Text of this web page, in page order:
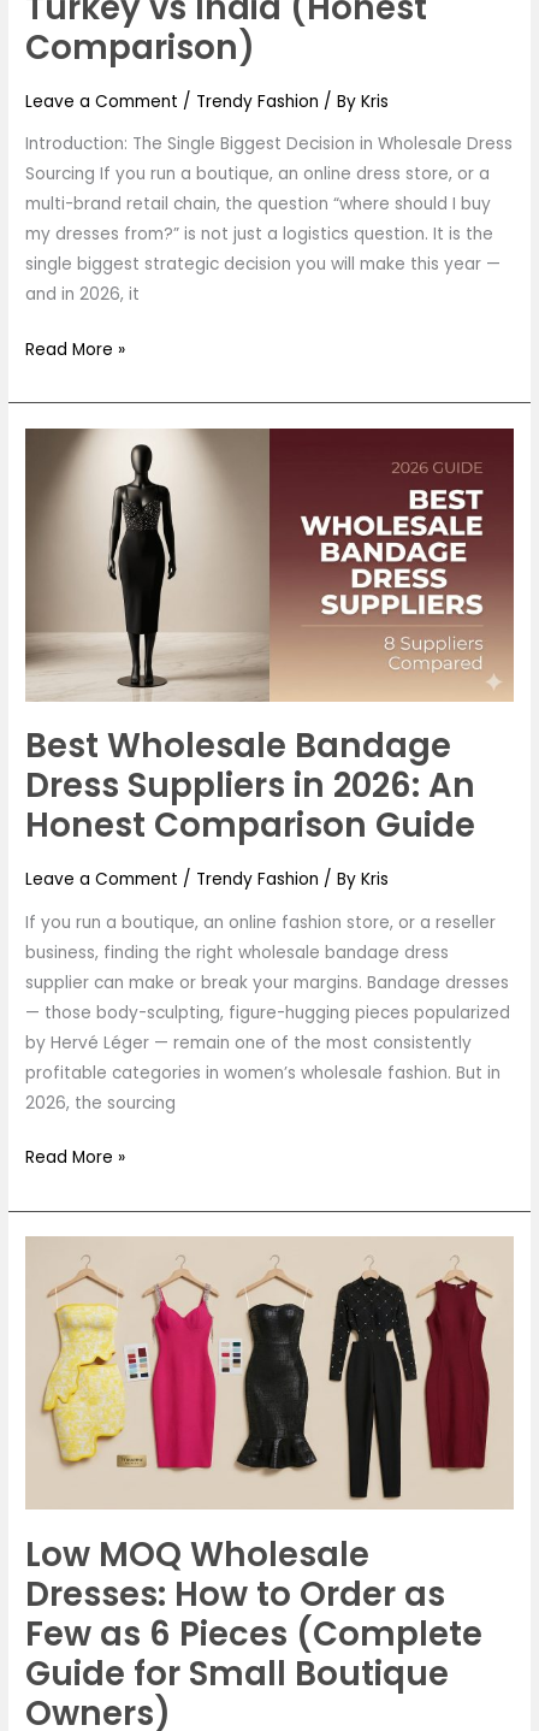
Comparison)
Leave a Comment / Trendy Fashion / ByKris
Introduction: The Single Biggest Decision in Wholesale Dress
Sourcing If you run a boutique, an online dress store, or a
multi-brand retail chain, the question “where should I buy
my dresses from?” is not just a logistics question. It is the
single biggest strategic decision you will make this year —
and in 2026, it
Comparison)
Read More »
Best Wholesale Bandage
Dress Suppliers in 2026: An
Honest Comparison Guide
Leave a Comment / Trendy Fashion / ByKris
If you run a boutique, an online fashion store, or a reseller
business, finding the right wholesale bandage dress
supplier can make or break your margins. Bandage dresses
— those body-sculpting, figure-hugging pieces popularized
by Hervé Léger — remain one of the most consistently
profitable categories in women’s wholesale fashion. But in
2026, the sourcing
An
Honest
Guide
Read More »
Low MOQ Wholesale
Dresses: How to Order as
Few as 6 Pieces (Complete
Guide for Small Boutique
Owners)
MOQ
Wholesale
Dresses:
How
to
Order
Pieces
(Complete
Guide
for
Small